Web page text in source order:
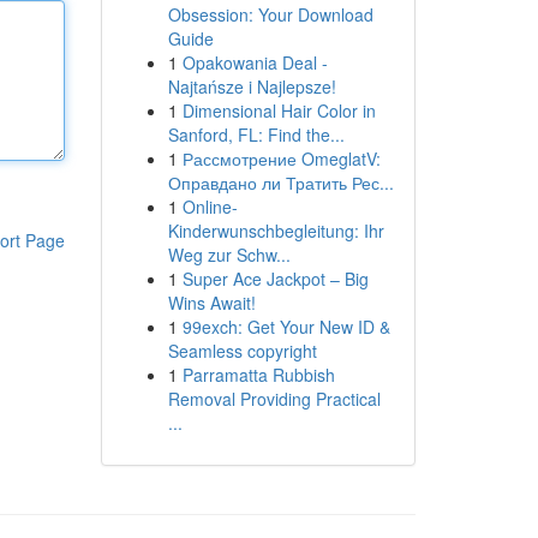
Page
Obsession: Your Download
Guide
1 Opakowania Deal -
Najtańsze i Najlepsze!
1 Dimensional Hair Color in
Sanford, FL: Find the...
1 Рассмотрение OmeglatV:
Оправдано ли Тратить Рес...
1 Online-
Kinderwunschbegleitung: Ihr
Weg zur Schw...
1 Super Ace Jackpot – Big
Wins Await!
1 99exch: Get Your New ID &
Seamless copyright
1 Parramatta Rubbish
Removal Providing Practical
...